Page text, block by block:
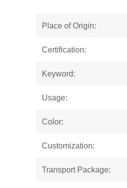
Place of Origin:
Certification:
Keyword:
Usage:
Color:
Customization:
Transport Package: